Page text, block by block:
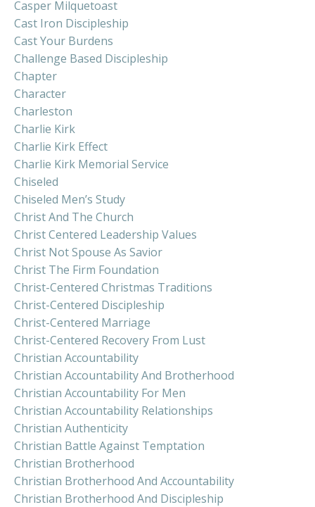
Casper Milquetoast
Cast Iron Discipleship
Cast Your Burdens
Challenge Based Discipleship
Chapter
Character
Charleston
Charlie Kirk
Charlie Kirk Effect
Charlie Kirk Memorial Service
Chiseled
Chiseled Men’s Study
Christ And The Church
Christ Centered Leadership Values
Christ Not Spouse As Savior
Christ The Firm Foundation
Christ-Centered Christmas Traditions
Christ-Centered Discipleship
Christ-Centered Marriage
Christ-Centered Recovery From Lust
Christian Accountability
Christian Accountability And Brotherhood
Christian Accountability For Men
Christian Accountability Relationships
Christian Authenticity
Christian Battle Against Temptation
Christian Brotherhood
Christian Brotherhood And Accountability
Christian Brotherhood And Discipleship